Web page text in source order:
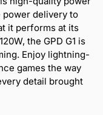
power delivery to
it performs at its
the GPD G1 is
Enjoy lightning-
games the way
detail brought